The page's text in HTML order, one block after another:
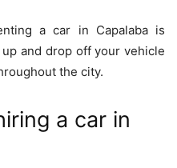
a car in Capalaba is
and drop off your vehicle
the city.
a car in